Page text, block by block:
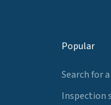
Popular
Search for
Inspection